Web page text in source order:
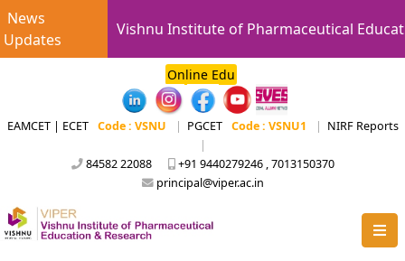
News
Updates
Vishnu Institute of Pharmaceutical
Online Edu
EAMCET | ECET Code : VSNU | PGCET Code : VSNU1 | NIRF Reports
|
84582 22088
+91 9440279246 , 7013150370
principal@viper.ac.in